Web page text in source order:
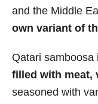
and the Middle
own variant of
Qatari samboosa
filled with meat,
seasoned with